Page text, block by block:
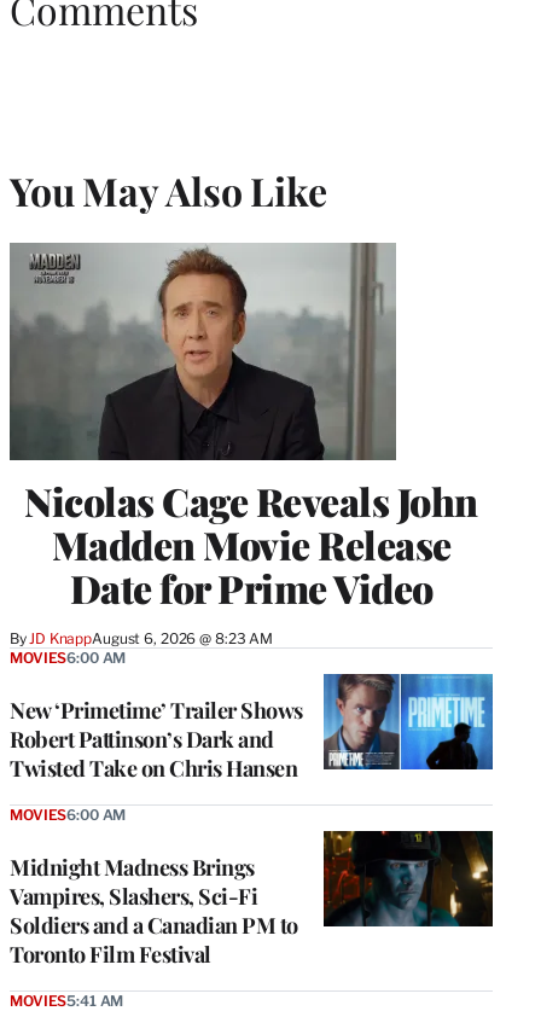
You May Also Like
Nicolas Cage Reveals John
Madden Movie Release
Date for Prime Video
By JD KnappAugust 6, 2026 @ 8:23 AM
New ‘Primetime’ Trailer Shows
Robert Pattinson’s Dark and
Twisted Take on Chris Hansen
MOVIES6:00 AM
Midnight Madness Brings
Vampires, Slashers, Sci-Fi
Soldiers and a Canadian PM to
Toronto Film Festival
MOVIES6:00 AM
MOVIES5:41 AM